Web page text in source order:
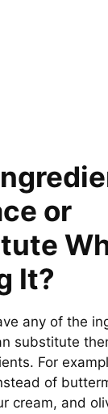
or
It?
any of the
substitute
For
of
cream, and